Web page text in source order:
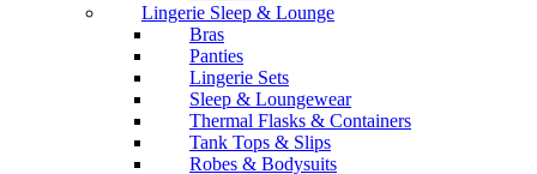
Lingerie Sleep & Lounge
Bras
Panties
Lingerie Sets
Sleep & Loungewear
Thermal Flasks & Containers
Tank Tops & Slips
Robes & Bodysuits